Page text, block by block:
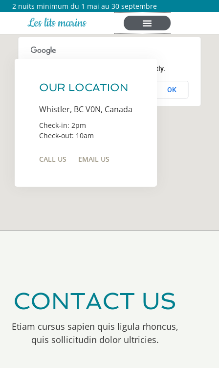
2 nuits minimum du 1 mai au 30 septembre
Les lits marins
OUR LOCATION
Whistler, BC V0N, Canada
Check-in: 2pm
Check-out: 10am
CALL US EMAIL US
This page can't load Google Maps correctly.
Do you own this website? OK
CONTACT US
Etiam cursus sapien quis ligula rhoncus,
quis sollicitudin dolor ultricies.